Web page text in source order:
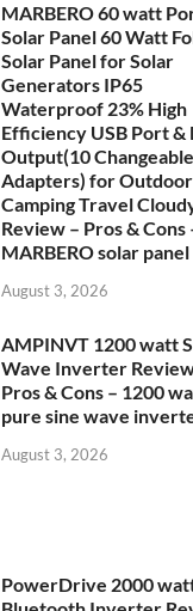
MARBERO 60 watt
Solar Panel 60 Watt
Solar Panel for Solar
Generators IP65
Waterproof 23% High
Efficiency USB Port &
Output(10 Changeable
Adapters) for Outdoor
Camping Travel
Review – Pros & Cons
MARBERO solar panel
August 3, 2026
AMPINVT 1200 watt
Wave Inverter
Pros & Cons – 1200
pure sine wave
August 3, 2026
PowerDrive 2000